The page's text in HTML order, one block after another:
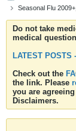
Seasonal Flu
Do not take
medical
LATEST POSTS
Check out the
the link. Please
you are
Disclaimers.